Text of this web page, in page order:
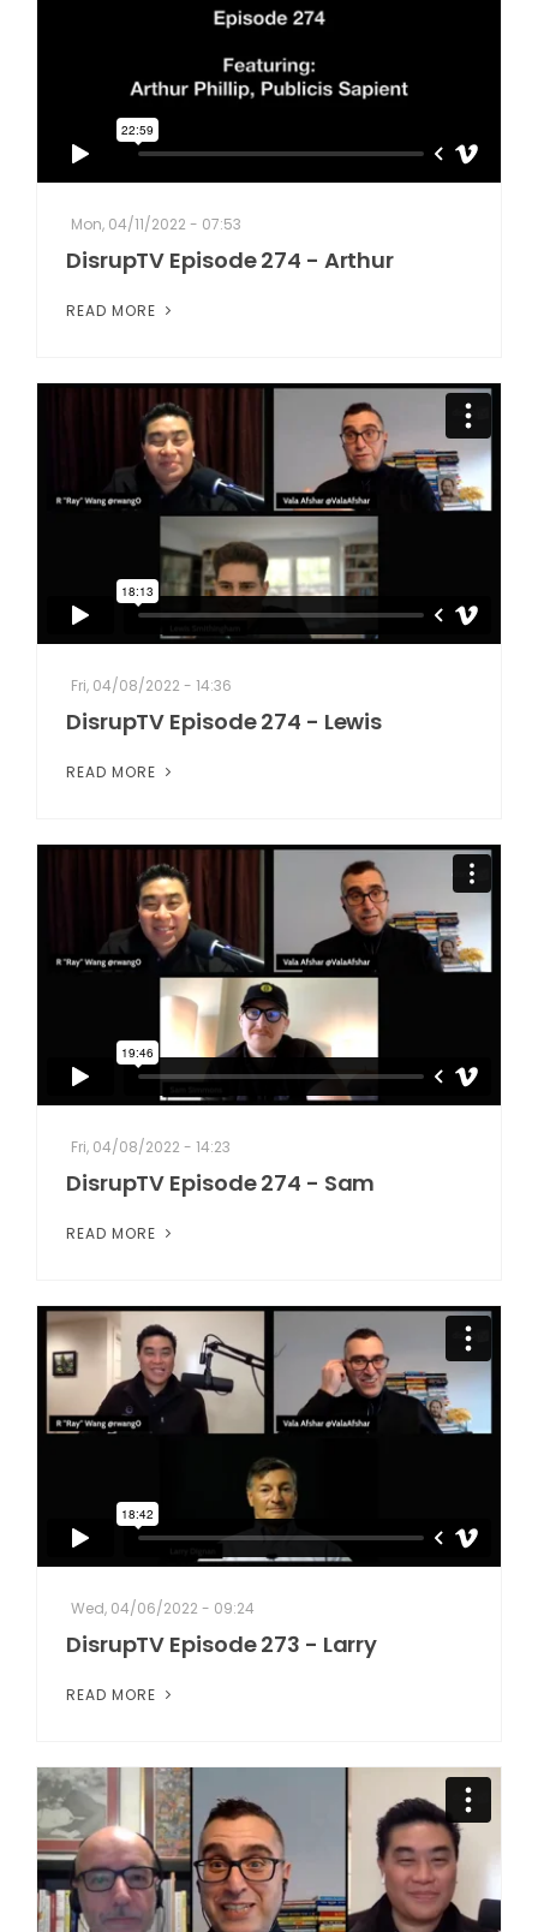
Mon, 04/11/2022 - 07:53
DisrupTV Episode 274 - Arthur
READ MORE
Fri, 04/08/2022 - 14:36
DisrupTV Episode 274 - Lewis
READ MORE
Fri, 04/08/2022 - 14:23
DisrupTV Episode 274 - Sam
READ MORE
Wed, 04/06/2022 - 09:24
DisrupTV Episode 273 - Larry
READ MORE